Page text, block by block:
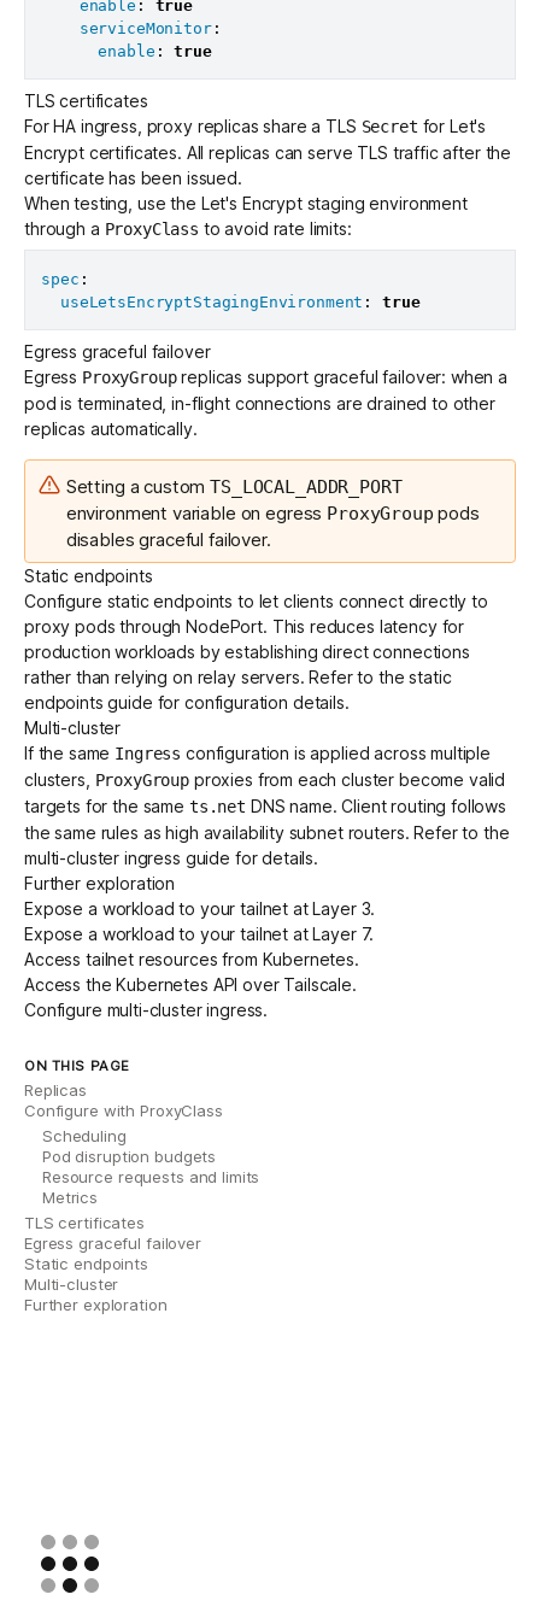
enable :
true
serviceMonitor:
enable : true
TLS certificates
For HA ingress, proxy replicas share a TLS Secret for Let's
Encrypt certificates. All replicas can serve TLS traffic after the
certificate has been issued.
When testing, use the Let's Encrypt staging environment
through a ProxyClass to avoid rate limits:
spec :
useLetsEncryptStagingEnvironment : true
Egress graceful failover
Egress ProxyGroupreplicas support graceful failover: when a
pod is terminated, in-flight connections are drained to other
replicas automatically.
Setting a customTS_LOCAL_ADDR_PORT
environment variable on egress ProxyGroup pods
disables graceful failover.
Static endpoints
Configure static endpoints to let clients connect directly to
proxy pods through NodePort. This reduces latency for
production workloads by establishing direct connections
rather than relying on relay servers. Refer to thestatic
endpoints guide for configuration details.
Multi-cluster
If the same Ingress configuration is applied across multiple
clusters, ProxyGroup proxies from each cluster become valid
targets for the same ts.net DNS name. Client routing follows
the same rules ashigh availability subnet routers. Refer to the
multi-cluster ingress guide for details.
Further exploration
Expose a workload to your tailnet at Layer 3.
Expose a workload to your tailnet at Layer 7.
Access tailnet resources from Kubernetes.
Access the Kubernetes API over Tailscale.
Configure multi-cluster ingress.
ON THIS PAGE
Replicas
Configure with ProxyClass
Scheduling
Pod disruption budgets
Resource requests and limits
Metrics
TLS certificates
Egress graceful failover
Static endpoints
Multi-cluster
Further exploration